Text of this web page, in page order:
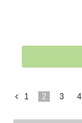
1 2 3 4